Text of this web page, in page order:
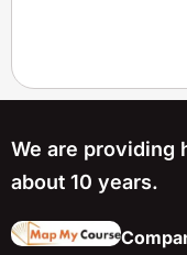
We are providing
about 10 years.